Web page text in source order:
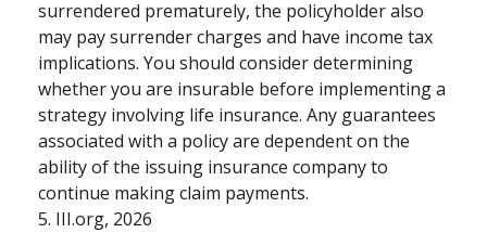
surrendered prematurely, the policyholder also
may pay surrender charges and have income tax
implications. You should consider determining
whether you are insurable before implementing a
strategy involving life insurance. Any guarantees
associated with a policy are dependent on the
ability of the issuing insurance company to
continue making claim payments.
5. III.org, 2026